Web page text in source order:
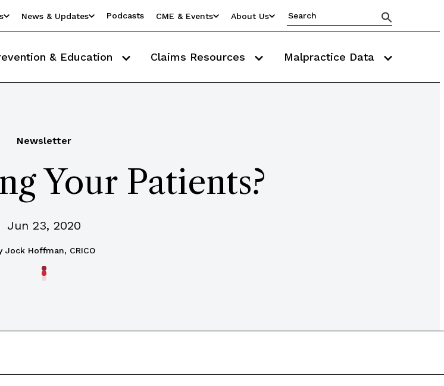
News & Updates Podcasts CME & Events About Us
& Education Claims Resources Malpractice Data
Newsletter
Your Patients?
Jun 23, 2020
Jock Hoffman, CRICO